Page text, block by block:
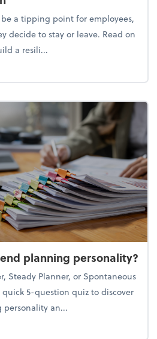
a tipping point for employees,
decide to stay or leave. Read on
a resili...
a resilient team culture through
planning personality?
Steady Planner, or Spontaneous
5-question quiz to discover
an...
your year-end planning personality?